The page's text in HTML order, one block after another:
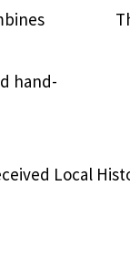
hand-
Local